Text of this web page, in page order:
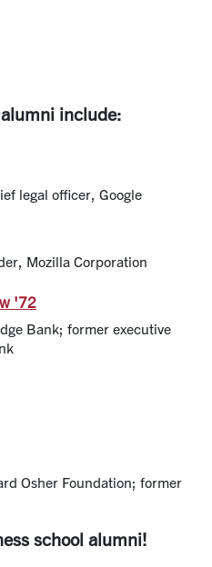
include:
legal officer, Google
Mozilla Corporation
'72
Bank; former executive
Osher Foundation; former
school alumni!